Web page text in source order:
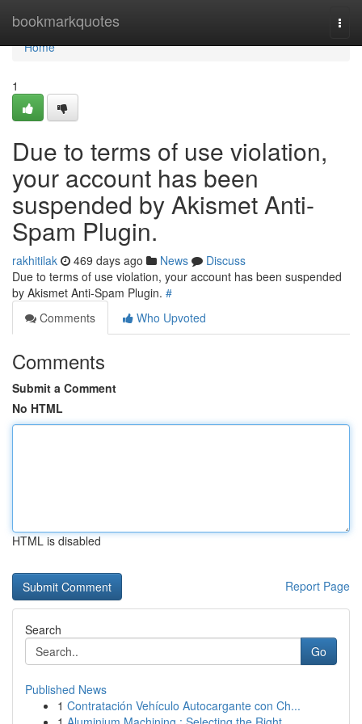
bookmarkquotes
Home
Home
1
Due to terms of use violation,
your account has been
suspended by Akismet Anti-
Spam Plugin.
rakhitilak 469 days ago News
Discuss
Due to terms of use violation, your account has been suspended
by Akismet Anti-Spam Plugin. #
Comments
Who Upvoted
Comments
Submit a Comment
No HTML
HTML is disabled
Report Page
Search
Go
Published News
1 Contratación Vehículo Autocargante con Ch...